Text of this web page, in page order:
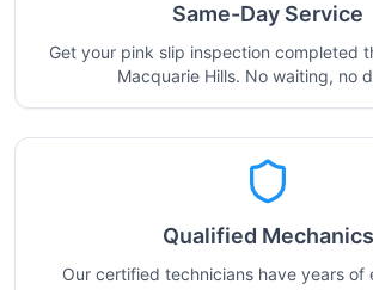
Same-Day Service
Get your pink slip inspection completed
Macquarie Hills. No waiting, no
Qualified Mechanics
Our certified technicians have years of